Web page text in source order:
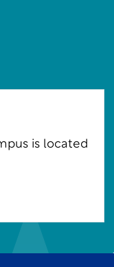
is located